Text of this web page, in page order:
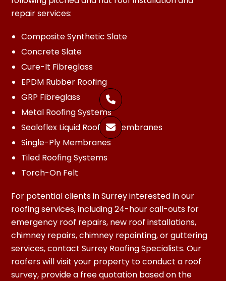
repair services:
Composite Synthetic Slate
Concrete Slate
Cure-It Fibreglass
EPDM Rubber Roofing
GRP Fibreglass
Metal Roofing Systems
Sealoflex Liquid Roofing Membranes
Single-Ply Membranes
Tiled Roofing Systems
Torch-On Felt
For potential clients in Surrey interested in our
roofing services, including 24-hour call-outs for
emergency roof repairs, new roof installations,
chimney repairs, chimney repointing, or guttering
services, contact Surrey Roofing Specialists. Our
roofers will visit your property to conduct a roof
survey, provide a free quotation based on the

